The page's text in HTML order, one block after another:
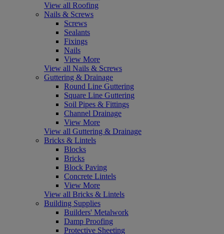
View all Roofing
Nails & Screws
Screws
Sealants
Fixings
Nails
View More
View all Nails & Screws
Guttering & Drainage
Round Line Guttering
Square Line Guttering
Soil Pipes & Fittings
Channel Drainage
View More
View all Guttering & Drainage
Bricks & Lintels
Blocks
Bricks
Block Paving
Concrete Lintels
View More
View all Bricks & Lintels
Building Supplies
Builders' Metalwork
Damp Proofing
Protective Sheeting